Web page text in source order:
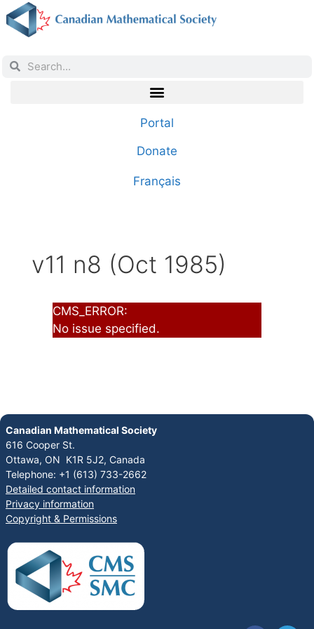
Portal
Donate
Français
v11 n8 (Oct 1985)
CMS_ERROR:
No issue specified.
Canadian Mathematical Society
616 Cooper St.
Ottawa, ON K1R 5J2, Canada
Telephone: +1 (613) 733-2662
Detailed contact information
Privacy information
Copyright & Permissions